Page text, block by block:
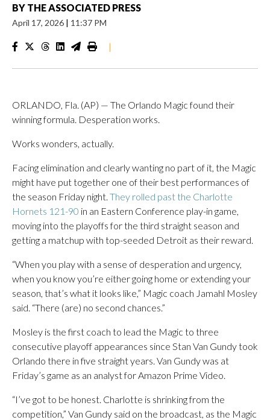
BY THE ASSOCIATED PRESS
April 17, 2026 | 11:37 PM
|
ORLANDO, Fla. (AP) — The Orlando Magic found their
winning formula. Desperation works.
Works wonders, actually.
Facing elimination and clearly wanting no part of it, the Magic
might have put together one of their best performances of
the season Friday night. They rolled past the Charlotte
Hornets 121-90 in an Eastern Conference play-in game,
moving into the playoffs for the third straight season and
getting a matchup with top-seeded Detroit as their reward.
“When you play with a sense of desperation and urgency,
when you know you’re either going home or extending your
season, that’s what it looks like,” Magic coach Jamahl Mosley
said. “There (are) no second chances.”
Mosley is the first coach to lead the Magic to three
consecutive playoff appearances since Stan Van Gundy took
Orlando there in five straight years. Van Gundy was at
Friday’s game as an analyst for Amazon Prime Video.
“I’ve got to be honest. Charlotte is shrinking from the
competition,” Van Gundy said on the broadcast, as the Magic